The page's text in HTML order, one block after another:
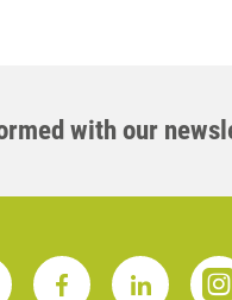
with our